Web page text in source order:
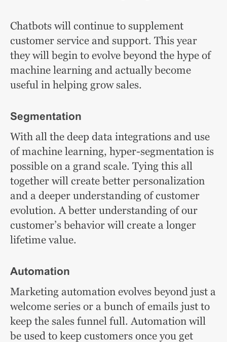
Chatbots will continue to supplement
customer service and support. This year
they will begin to evolve beyond the hype of
machine learning and actually become
useful in helping grow sales.
Segmentation
With all the deep data integrations and use
of machine learning, hyper-segmentation is
possible on a grand scale. Tying this all
together will create better personalization
and a deeper understanding of customer
evolution. A better understanding of our
customer’s behavior will create a longer
lifetime value.
Automation
Marketing automation evolves beyond just a
welcome series or a bunch of emails just to
keep the sales funnel full. Automation will
be used to keep customers once you get